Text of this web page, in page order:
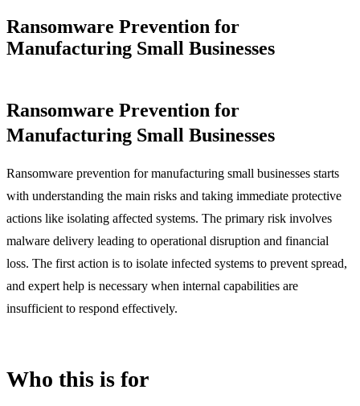
Ransomware Prevention for
Manufacturing Small Businesses
Ransomware Prevention for
Manufacturing Small Businesses
Ransomware prevention for manufacturing small businesses starts
with understanding the main risks and taking immediate protective
actions like isolating affected systems. The primary risk involves
malware delivery leading to operational disruption and financial
loss. The first action is to isolate infected systems to prevent spread,
and expert help is necessary when internal capabilities are
insufficient to respond effectively.
Who this is for